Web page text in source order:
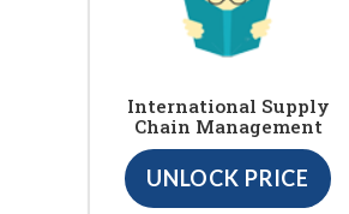
International Supply
Chain Management
UNLOCK PRICE